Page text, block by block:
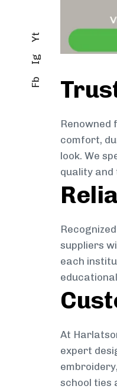
Fb
Ig
Yt
Renowned
comfort,
look. We
quality
suppliers
each
At
expert
school ties